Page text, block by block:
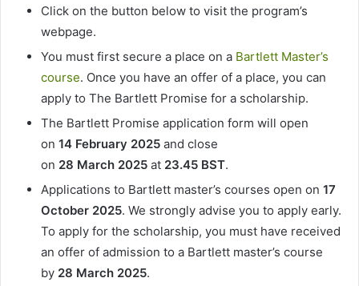
Click on the button below to visit the program’s
webpage.
You must first secure a place on a Bartlett Master’s
course. Once you have an offer of a place, you can
apply to The Bartlett Promise for a scholarship.
The Bartlett Promise application form will open
on 14 February 2025 and close
on 28 March 2025 at 23.45 BST.
Applications to Bartlett master’s courses open on 17
October 2025. We strongly advise you to apply early.
To apply for the scholarship, you must have received
an offer of admission to a Bartlett master’s course
by 28 March 2025.